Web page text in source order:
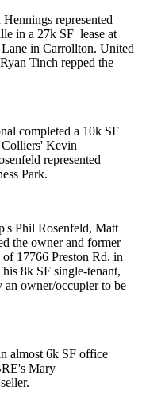
Hennings represented
in a 27k SF lease at
Lane in Carrollton. United
Ryan Tinch repped the
completed a 10k SF
Kevin
represented
Park.
Phil Rosenfeld, Matt
the owner and former
17766 Preston Rd. in
8k SF single-tenant,
owner/occupier to be
almost 6k SF office
Mary